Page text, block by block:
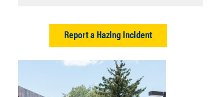
Report a Hazing Incident